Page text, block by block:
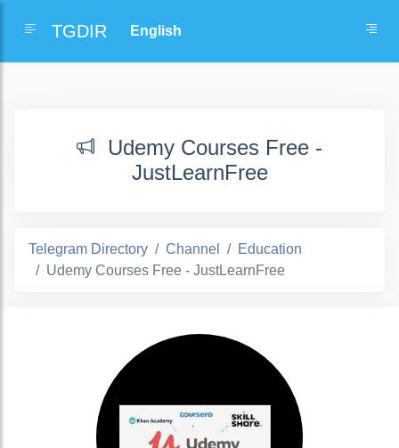
TGDIR
Udemy Courses Free -
JustLearnFree
Telegram Directory Channel
Education
Udemy Courses Free - JustLearnFree